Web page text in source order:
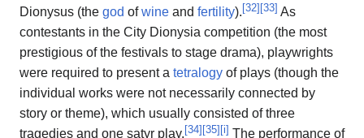
Dionysus (the god ofwine and fertility). [32] [33] As
contestants in the City Dionysia competition (the most
prestigious of the festivals to stage drama), playwrights
were required to present a tetralogy of plays (though the
individual works were not necessarily connected by
story or theme), which usually consisted of three
tragedies and one satyr play. [34] [35] [i] The performance of